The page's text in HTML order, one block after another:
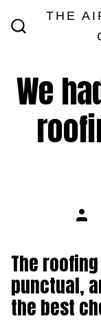
THE
We
Post
The
punctual,
the best